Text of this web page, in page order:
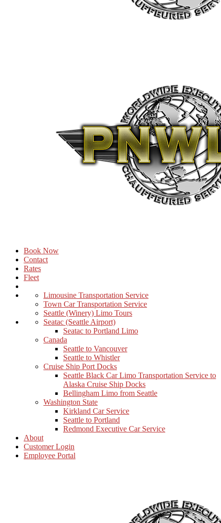
Book Now
Contact
Rates
Fleet
Limousine Transportation Service
Town Car Transportation Service
Seattle (Winery) Limo Tours
Seatac (Seattle Airport)
Seatac to Portland Limo
Canada
Seattle to Vancouver
Seattle to Whistler
Cruise Ship Port Docks
Seattle Black Car Limo Transportation Service to
Alaska Cruise Ship Docks
Bellingham Limo from Seattle
Washington State
Kirkland Car Service
Seattle to Portland
Redmond Executive Car Service
About
Customer Login
Employee Portal